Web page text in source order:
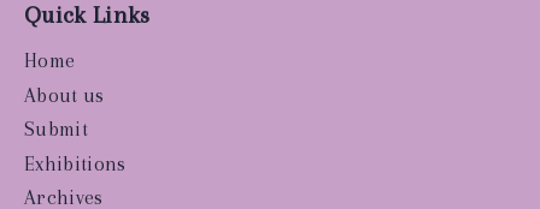
Quick Links
Home
About us
Submit
Exhibitions
Archives